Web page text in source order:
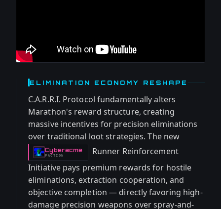
ELIMINATION ECONOMY RESHAPE
C.A.R.R.I. Protocol fundamentally alters
Marathon's reward structure, creating
massive incentives for precision eliminations
over traditional loot strategies. The new
Cyberacme
-
FACTION
Runner Reinforcement
Initiative pays premium rewards for hostile
eliminations, extraction cooperation, and
objective completion — directly favoring high-
damage precision weapons over spray-and-